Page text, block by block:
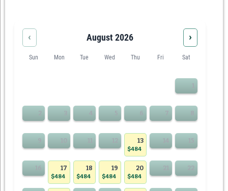
‹ August 2026 ›
Sun Mon Tue Wed Thu Fri Sat
1
2 3 4 5 6 7 8
9 10 11 12 13
$484
14 15
16 17
$484
18
$484
19
$484
20
$484
21 22